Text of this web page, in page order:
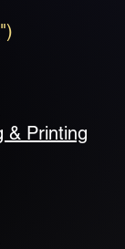
")
& Printing